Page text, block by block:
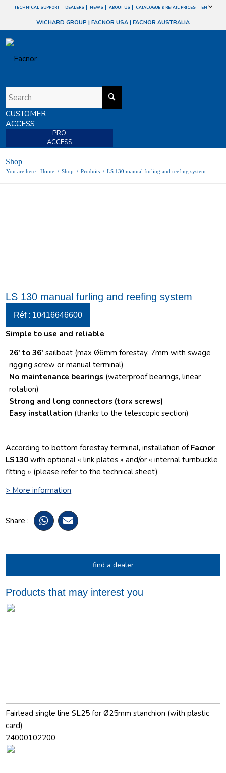
TECHNICAL SUPPORT DEALERS NEWS ABOUT US CATALOGUE & RETAIL PRICES EN
WICHARD GROUP | FACNOR USA | FACNOR AUSTRALIA
CUSTOMER
ACCESS
PRO
ACCESS
Shop
You are here: Home / Shop / Produits / LS 130 manual furling and reefing system
LS 130 manual furling and reefing system
Réf : 10416646600
Simple to use and reliable
26′ to 36′ sailboat (max Ø6mm forestay, 7mm with swage
rigging screw or manual terminal)
No maintenance bearings (waterproof bearings, linear
rotation)
Strong and long connectors (torx screws)
Easy installation (thanks to the telescopic section)
According to bottom forestay terminal, installation of Facnor
LS130 with optional « link plates » and/or « internal turnbuckle
fitting » (please refer to the technical sheet)
> More information
Share :
find a dealer
Products that may interest you
Fairlead single line SL25 for Ø25mm stanchion (with plastic
card)
24000102200